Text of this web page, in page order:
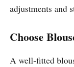
adjustments and
Choose
A well-fitted